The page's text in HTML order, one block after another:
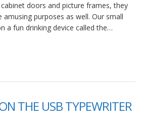
doors and picture frames, they
amusing purposes as well. Our small
a fun drinking device called the…
THE USB TYPEWRITER